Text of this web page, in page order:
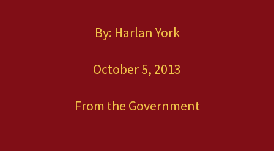
By: Harlan York
October 5, 2013
From the Government